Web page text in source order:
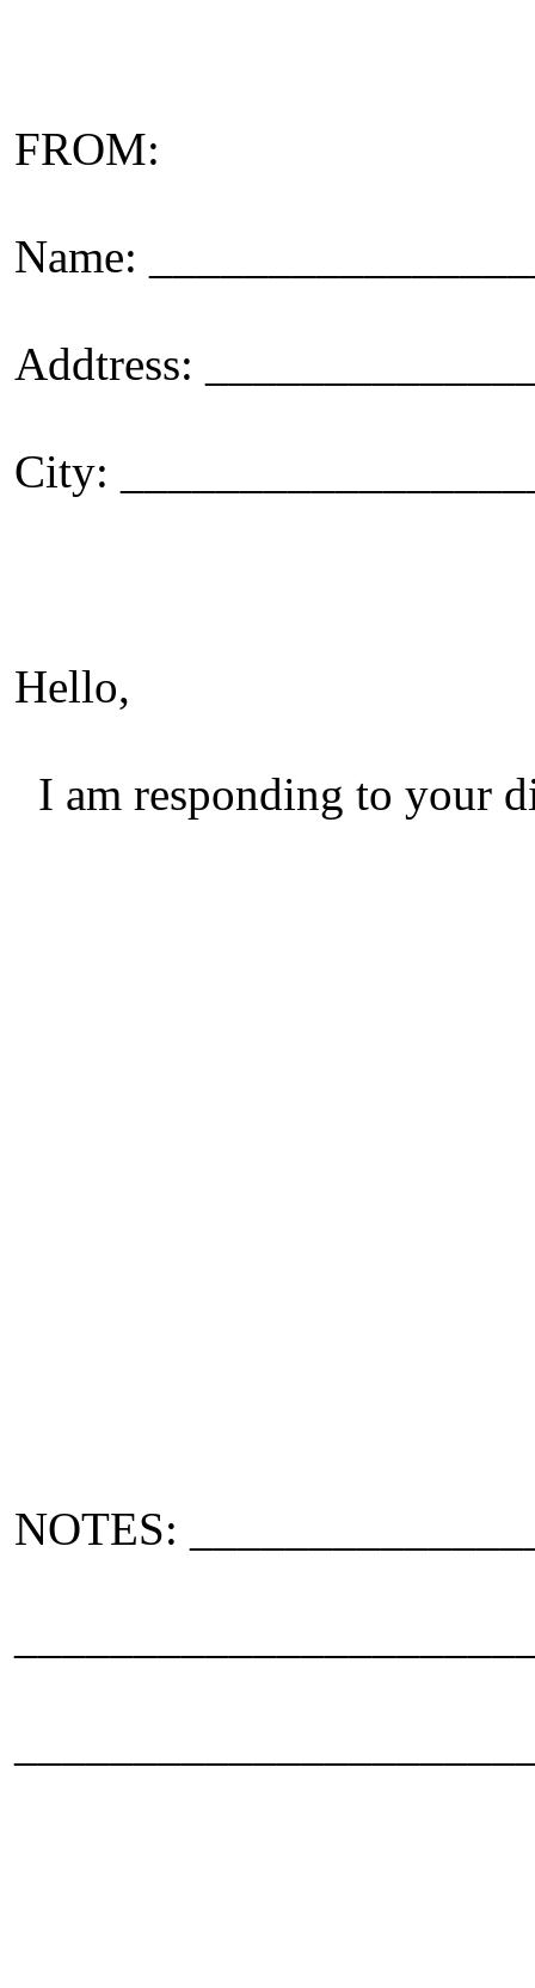
FROM:
Name:
Addtress:
City:
Hello,
I am responding to your
NOTES: